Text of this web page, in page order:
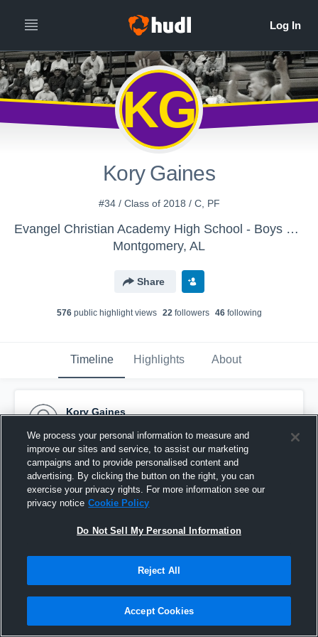
KG
Kory Gaines
#34 / Class of 2018 / C, PF
Evangel Christian Academy High School - Boys Varsity Basketball
Montgomery, AL
Share
576public highlight views 22followers 46following
Timeline Highlights About
Kory Gaines
Pinned
We process your personal information to measure and
improve our sites and service, to assist our marketing
campaigns and to provide personalised content and
advertising. By clicking the button on the right, you can
exercise your privacy rights. For more information see our
privacy notice Cookie Policy
Do Not Sell My Personal Information
Reject All
Accept Cookies